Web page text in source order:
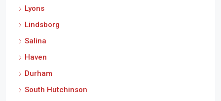
Lyons
Lindsborg
Salina
Haven
Durham
South Hutchinson